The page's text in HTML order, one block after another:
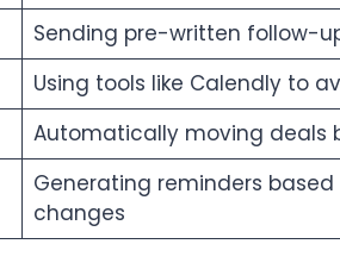
Sending pre-written follow-
Using tools like Calendly to
Automatically moving deals
Generating reminders
changes